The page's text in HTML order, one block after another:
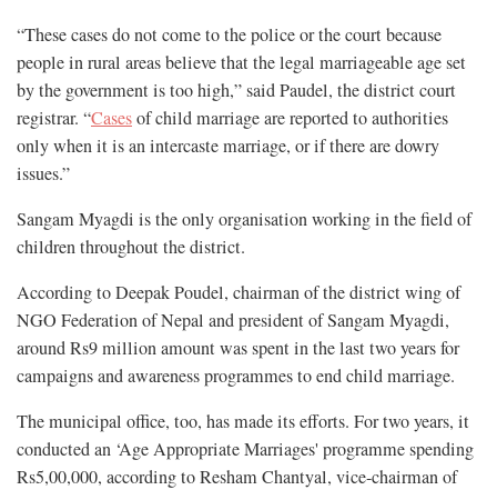
“These cases do not come to the police or the court because
people in rural areas believe that the legal marriageable age set
by the government is too high,” said Paudel, the district court
registrar. “Casesof child marriage are reported to authorities
only when it is an intercaste marriage, or if there are dowry
issues.”
Sangam Myagdi is the only organisation working in the field of
children throughout the district.
According to Deepak Poudel, chairman of the district wing of
NGO Federation of Nepal and president of Sangam Myagdi,
around Rs9 million amount was spent in the last two years for
campaigns and awareness programmes to end child marriage.
The municipal office, too, has made its efforts. For two years, it
conducted an ‘Age Appropriate Marriages' programme spending
Rs5,00,000, according to Resham Chantyal, vice-chairman of